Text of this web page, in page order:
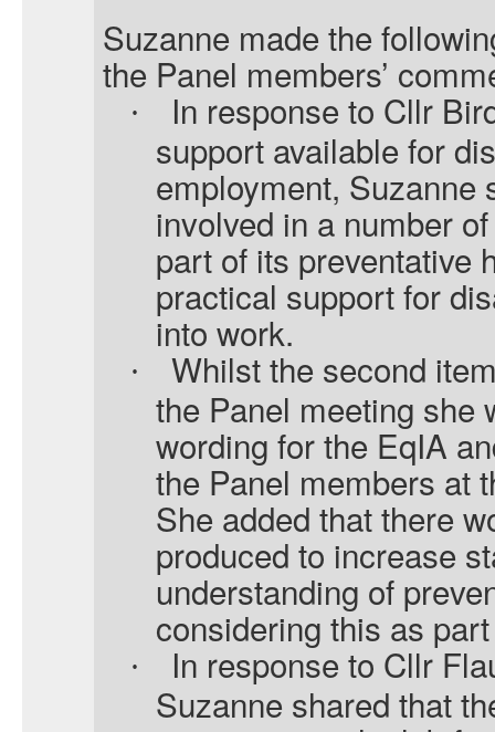
Suzanne made the
the Panel members’
·
In response to Cllr
support available for
employment, Suzanne
involved in a number
part of its preventative
practical support for
into work.
·
Whilst the second
the Panel meeting she
wording for the EqIA
the Panel members at
She added that there
produced to increase
understanding of
considering this as
·
In response to Cllr
Suzanne shared that